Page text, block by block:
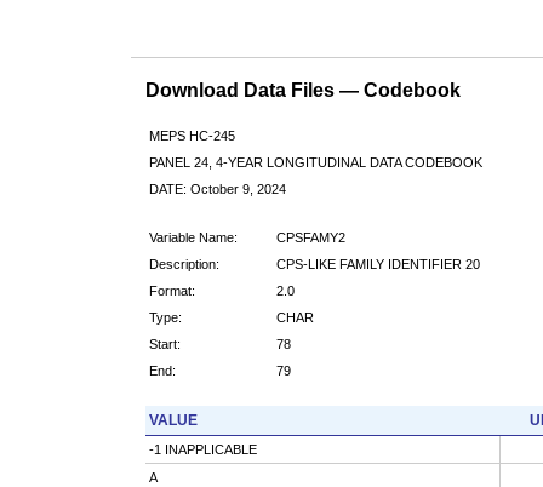
Download Data Files — Codebook
MEPS HC-245
PANEL 24, 4-YEAR LONGITUDINAL DATA CODEBOOK
DATE: October 9, 2024
Variable Name:
CPSFAMY2
Description:
CPS-LIKE FAMILY IDENTIFIER 20
Format:
2.0
Type:
CHAR
Start:
78
End:
79
VALUE
-1 INAPPLICABLE
A